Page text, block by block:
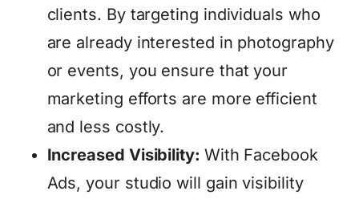
clients. By targeting individuals who
are already interested in photography
or events, you ensure that your
marketing efforts are more efficient
and less costly.
Increased Visibility: With Facebook
Ads, your studio will gain visibility